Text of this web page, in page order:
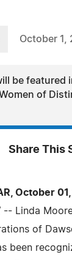
October 1,
be featured
of
Share This
October
-- Linda
of
been